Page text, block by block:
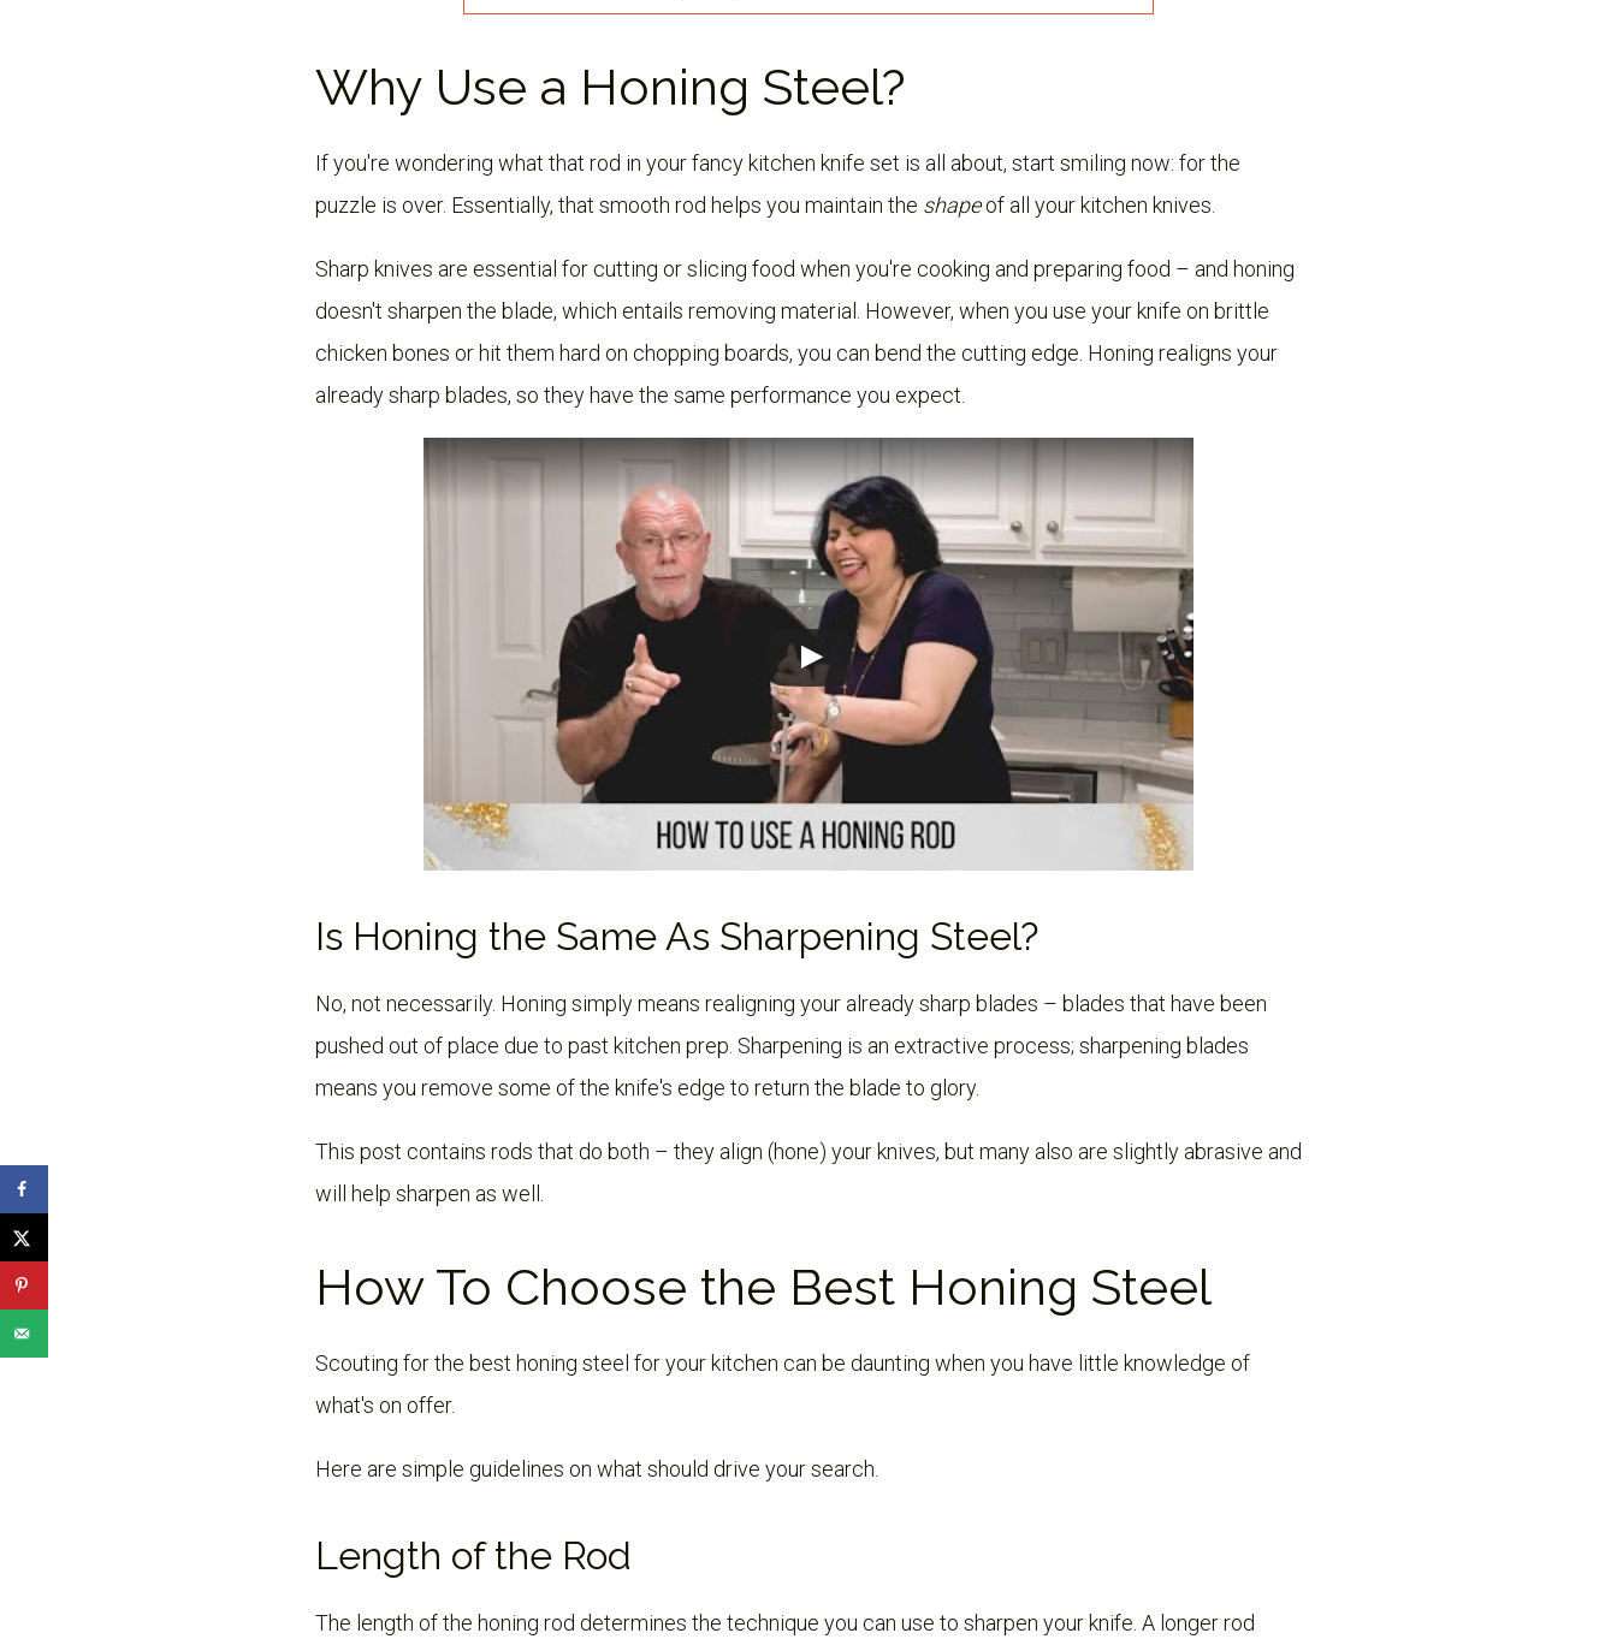
Why Use a Honing Steel?
If you're wondering what that rod in your fancy kitchen knife set is all about, start smiling now: for the
puzzle is over. Essentially, that smooth rod helps you maintain the shapeof all your kitchen knives.
Sharp knives are essential for cutting or slicing food when you're cooking and preparing food – and honing
doesn't sharpen the blade, which entails removing material. However, when you use your knife on brittle
chicken bones or hit them hard on chopping boards, you can bend the cutting edge. Honing realigns your
already sharp blades, so they have the same performance you expect.
Is Honing the Same As Sharpening Steel?
No, not necessarily. Honing simply means realigning your already sharp blades – blades that have been
pushed out of place due to past kitchen prep. Sharpening is an extractive process; sharpening blades
means you remove some of the knife's edge to return the blade to glory.
This post contains rods that do both – they align (hone) your knives, but many also are slightly abrasive and
will help sharpen as well.
How To Choose the Best Honing Steel
Scouting for the best honing steel for your kitchen can be daunting when you have little knowledge of
what's on offer.
Here are simple guidelines on what should drive your search.
Length of the Rod
The length of the honing rod determines the technique you can use to sharpen your knife. A longer rod